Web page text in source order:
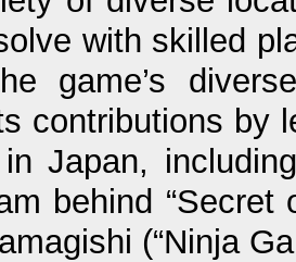
with skilled
game’s
contributions by
Japan,
behind “Secret
(“Ninja